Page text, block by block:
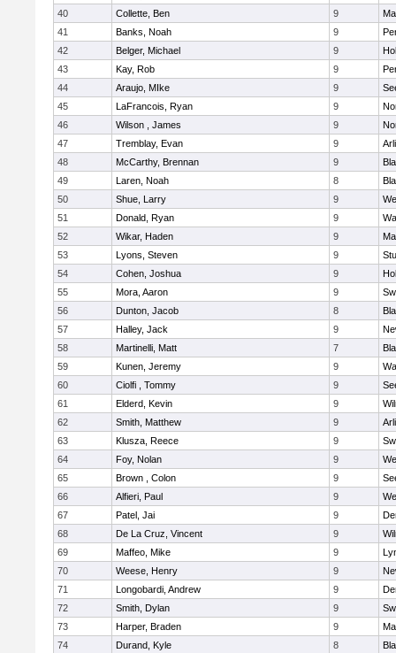
40
Collette, Ben 9
41
Banks, Noah 9
42
Belger, Michael 9
43
Kay, Rob 9
44
Araujo, MIke 9
45
LaFrancois, Ryan 9
46
Wilson , James 9
47
Tremblay, Evan 9
48
McCarthy, Brennan 9
49
Laren, Noah 8
50
Shue, Larry 9
51
Donald, Ryan 9
52
Wikar, Haden 9
53
Lyons, Steven 9
54
Cohen, Joshua 9
55
Mora, Aaron 9
56
Dunton, Jacob 8
57
Halley, Jack 9
58
Martinelli, Matt 7
59
Kunen, Jeremy 9
60
Ciolfi , Tommy 9
61
Elderd, Kevin 9
62
Smith, Matthew 9
63
Klusza, Reece 9
64
Foy, Nolan 9
65
Brown , Colon 9
66
Alfieri, Paul 9
67
Patel, Jai 9
68
De La Cruz, Vincent 9
69
Maffeo, Mike 9
70
Weese, Henry 9
71
Longobardi, Andrew 9
72
Smith, Dylan 9
73
Harper, Braden 9
74
Durand, Kyle 8